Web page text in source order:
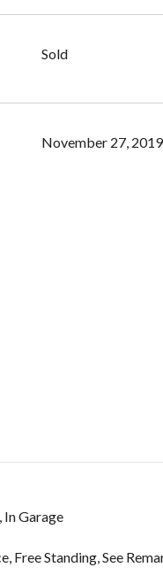
Sold
November 27, 2019
In Garage
Free Standing, See